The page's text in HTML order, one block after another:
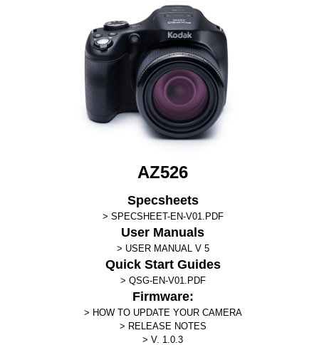
AZ526
Specsheets
SPECSHEET-EN-V01.PDF
User Manuals
USER MANUAL V 5
Quick Start Guides
QSG-EN-V01.PDF
Firmware:
HOW TO UPDATE YOUR CAMERA
RELEASE NOTES
V. 1.0.3